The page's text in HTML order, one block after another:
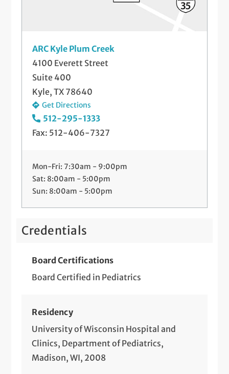
ARC Kyle Plum Creek
4100 Everett Street
Suite 400
Kyle, TX 78640
Get Directions
512-295-1333
Fax: 512-406-7327
Mon-Fri: 7:30am - 9:00pm
Sat: 8:00am - 5:00pm
Sun: 8:00am - 5:00pm
Credentials
Board Certifications
Board Certified in Pediatrics
Residency
University of Wisconsin Hospital and
Clinics, Department of Pediatrics,
Madison, WI, 2008